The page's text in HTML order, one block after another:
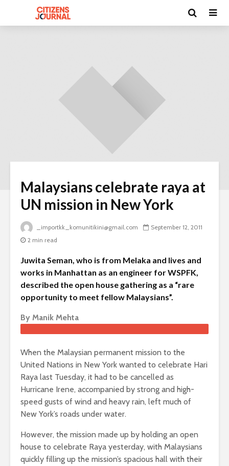
Malaysians celebrate raya at
UN mission in New York
_importkk_komunitikini@gmail.com
September 12, 2011
2 min read
Juwita Seman, who is from Melaka and lives and
works in Manhattan as an engineer for WSPFK,
described the open house gathering as a “rare
opportunity to meet fellow Malaysians”.
By Manik Mehta
When the Malaysian permanent mission to the
United Nations in New York wanted to celebrate Hari
Raya last Tuesday, it had to be cancelled as
Hurricane Irene, accompanied by strong and high-
speed gusts of wind and heavy rain, left much of
New York’s roads under water.
However, the mission made up by holding an open
house to celebrate Raya yesterday, with Malaysians
quickly filling up the mission’s spacious hall with their